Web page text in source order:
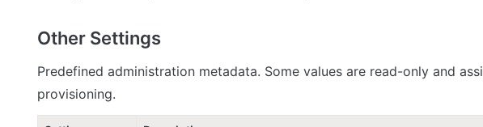
Other Settings
Predefined administration metadata. Some values are read-only and
provisioning.